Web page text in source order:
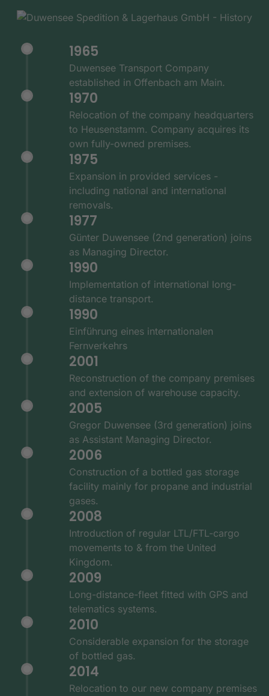
1965
Duwensee Transport Company
established in Offenbach am Main.
1970
Relocation of the company headquarters
to Heusenstamm. Company acquires its
own fully-owned premises.
1975
Expansion in provided services -
including national and international
removals.
1977
Günter Duwensee (2nd generation) joins
as Managing Director.
1990
Implementation of international long-
distance transport.
1990
Einführung eines internationalen
Fernverkehrs
2001
Reconstruction of the company premises
and extension of warehouse capacity.
2005
Gregor Duwensee (3rd generation) joins
as Assistant Managing Director.
2006
Construction of a bottled gas storage
facility mainly for propane and industrial
gases.
2008
Introduction of regular LTL/FTL-cargo
movements to & from the United
Kingdom.
2009
Long-distance-fleet fitted with GPS and
telematics systems.
2010
Considerable expansion for the storage
of bottled gas.
2014
Relocation to our new company premises